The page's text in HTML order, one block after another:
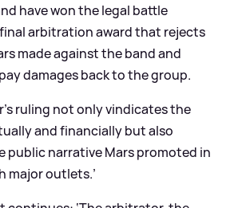
have won the legal battle
final arbitration award that rejects
made against the band and
damages back to the group.
ruling not only vindicates the
and financially but also
public narrative Mars promoted in
major outlets.’